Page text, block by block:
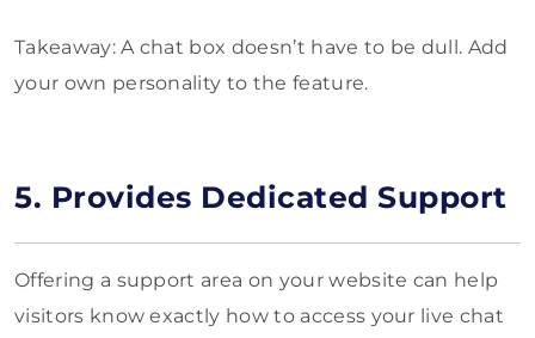
Takeaway: A chat box doesn’t have to be dull. Add
your own personality to the feature.
5. Provides Dedicated Support
Offering a support area on your website can help
visitors know exactly how to access your live chat